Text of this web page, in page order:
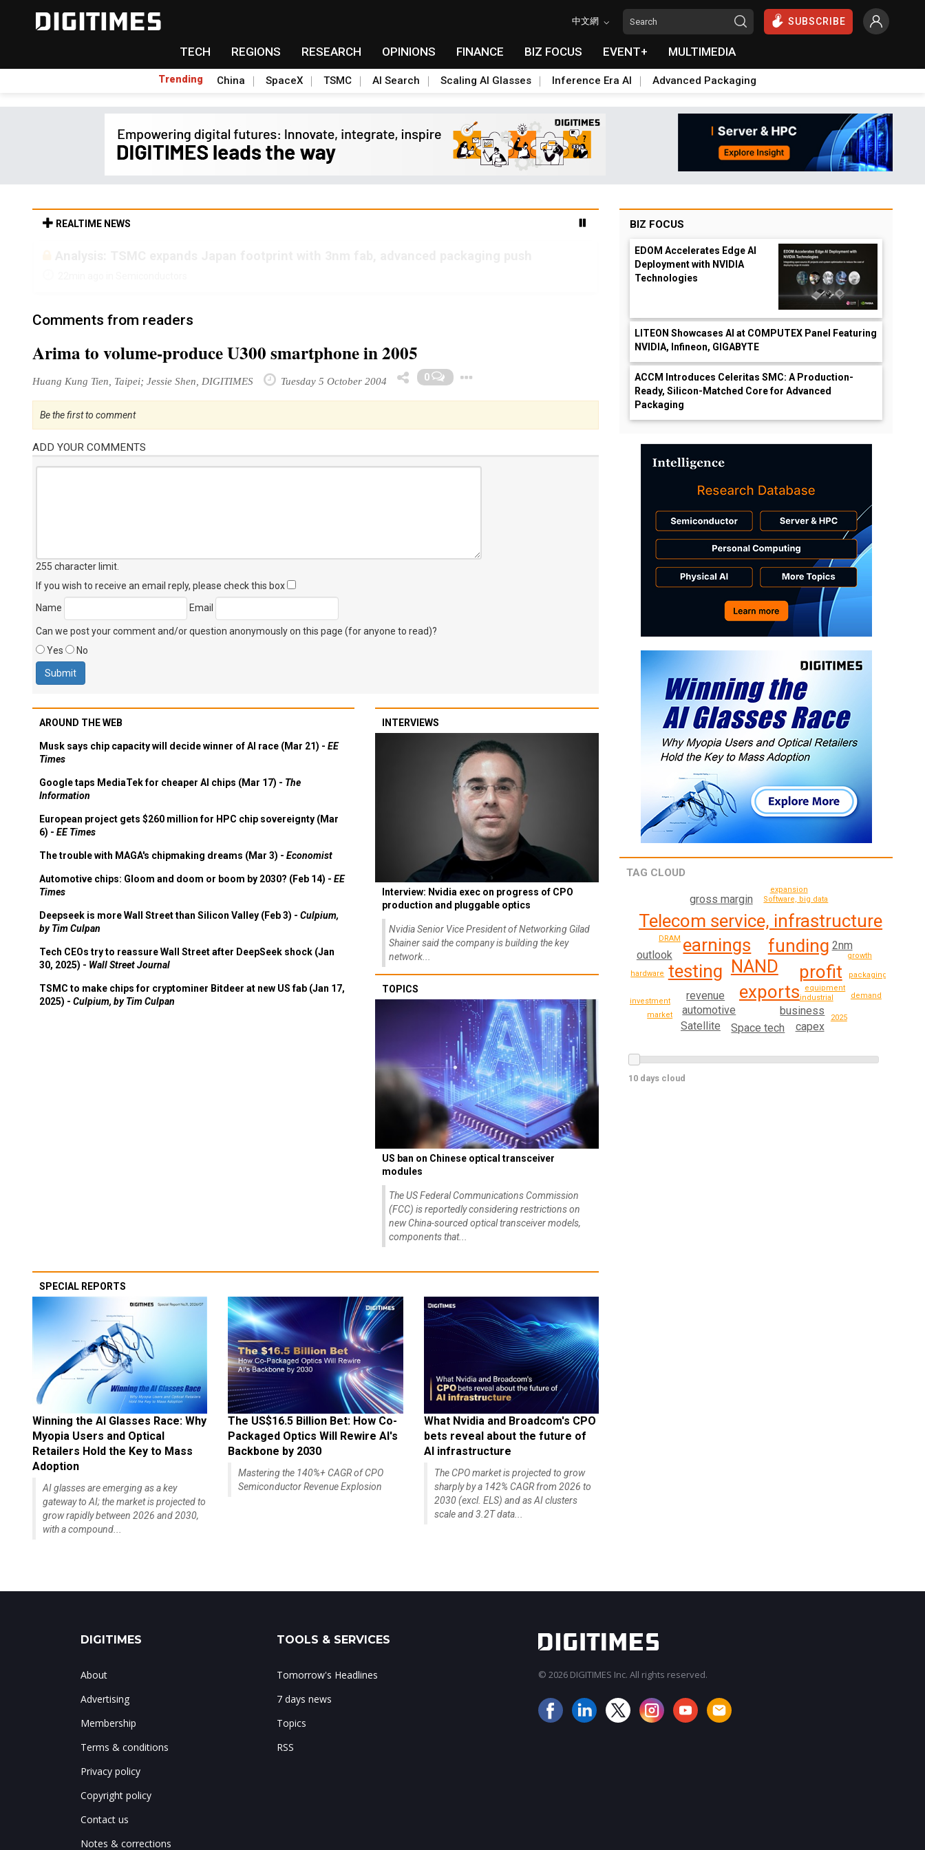
中文網 SUBSCRIBE
TECH REGIONS RESEARCH OPINIONS FINANCE BIZ FOCUS EVENT+ MULTIMEDIA
Trending China SpaceX TSMC AI Search Scaling AI Glasses Inference Era AI Advanced Packaging
REALTIME NEWS
Comments from readers
Arima to volume-produce U300 smartphone in 2005
Huang Kung Tien, Taipei; Jessie Shen, DIGITIMES Tuesday 5 October 2004 0
Be the first to comment
ADD YOUR COMMENTS
255 character limit
If you wish to receive an email reply, please check this box
Name
Email
Can we post your comment and/or question anonymously on this page (for anyone to read)?
Yes
No
AROUND THE WEB
Musk says chip capacity will decide winner of AI race (Mar 21) - EE
Times
Google taps MediaTek for cheaper AI chips (Mar 17) - The
Information
European project gets $260 million for HPC chip sovereignty (Mar
6) - EE Times
The trouble with MAGA's chipmaking dreams (Mar 3) - Economist
Automotive chips: Gloom and doom or boom by 2030? (Feb 14) - EE
Times
Deepseek is more Wall Street than Silicon Valley (Feb 3) - Culpium,
by Tim Culpan
Tech CEOs try to reassure Wall Street after DeepSeek shock (Jan
30, 2025) - Wall Street Journal
TSMC to make chips for cryptominer Bitdeer at new US fab (Jan 17,
2025) - Culpium, by Tim Culpan
INTERVIEWS
Interview: Nvidia exec on progress of CPO
production and pluggable optics
Nvidia Senior Vice President of Networking Gilad
Shainer said the company is building the key
network...
TOPICS
US ban on Chinese optical transceiver
modules
The US Federal Communications Commission
(FCC) is reportedly considering restrictions on
new China-sourced optical transceiver models,
components that...
SPECIAL REPORTS
Winning the AI Glasses Race: Why
Myopia Users and Optical
Retailers Hold the Key to Mass
Adoption
AI glasses are emerging as a key
gateway to AI; the market is projected to
grow rapidly between 2026 and 2030,
with a compound...
The US$16.5 Billion Bet: How Co-
Packaged Optics Will Rewire AI's
Backbone by 2030
Mastering the 140%+ CAGR of CPO
Semiconductor Revenue Explosion
What Nvidia and Broadcom's CPO
bets reveal about the future of
AI infrastructure
The CPO market is projected to grow
sharply by a 142% CAGR from 2026 to
2030 (excl. ELS) and as AI clusters
scale and 3.2T data...
BIZ FOCUS
EDOM Accelerates Edge AI
Deployment with NVIDIA
Technologies
LITEON Showcases AI at COMPUTEX Panel Featuring
NVIDIA, Infineon, GIGABYTE
ACCM Introduces Celeritas SMC: A Production-
Ready, Silicon-Matched Core for Advanced
Packaging
TAG CLOUD
NAND
exports
funding
earnings
Telecom service, infrastructure
profit
testing
revenue
automotive
business
2nm
Space tech
outlook
gross margin
capex
Satellite
equipment
industrial
DRAM
growth
hardware
packaging
Software, big data
demand
2025
investment
market
expansion
10 days cloud
DIGITIMES
About
Advertising
Membership
Terms & conditions
Privacy policy
Copyright policy
Contact us
Notes & corrections
TOOLS & SERVICES
Tomorrow's Headlines
7 days news
Topics
RSS
© 2026 DIGITIMES Inc. All rights reserved.